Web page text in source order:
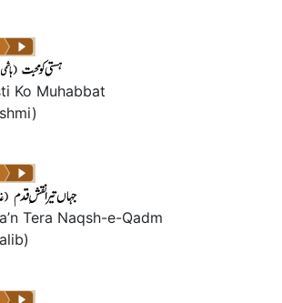
Ko Muhabbat
Tera Naqsh-e-Qadm